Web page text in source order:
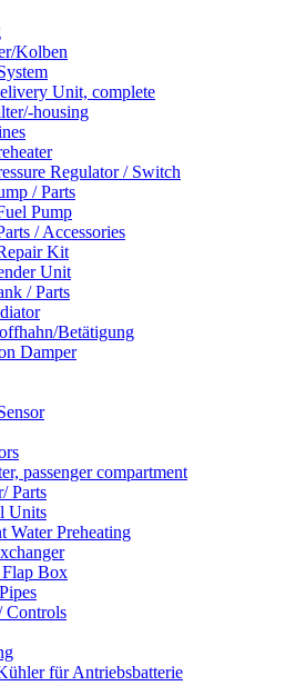
Kolben
Unit, complete
housing
Regulator / Switch
/ Parts
Pump
/ Accessories
Kit
Unit
/ Parts
Betätigung
Damper
passenger compartment
Parts
Units
Water Preheating
Flap Box
Controls
für Antriebsbatterie